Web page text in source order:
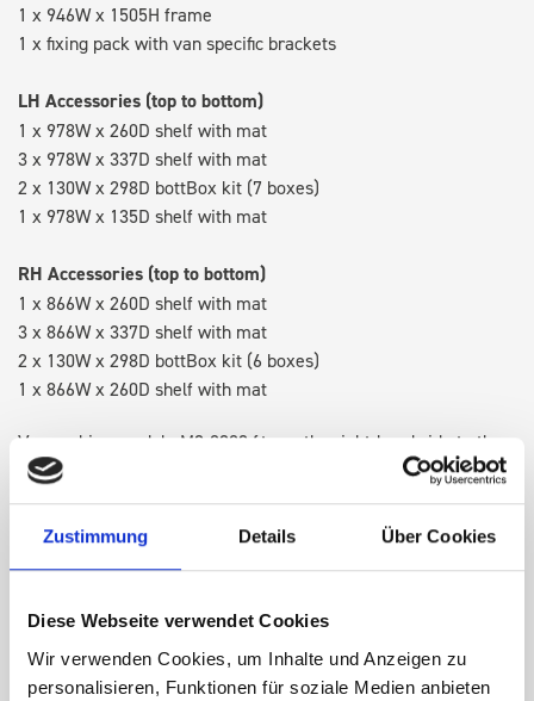
Zustimmung Details Über Cookies
Diese Webseite verwendet Cookies
Wir verwenden Cookies, um Inhalte und Anzeigen zu
personalisieren, Funktionen für soziale Medien anbieten
1 x 946W x 1505H frame
1 x fixing pack with van specific brackets
LH Accessories (top to bottom)
1 x 978W x 260D shelf with mat
3 x 978W x 337D shelf with mat
2 x 130W x 298D bottBox kit (7 boxes)
1 x 978W x 135D shelf with mat
RH Accessories (top to bottom)
1 x 866W x 260D shelf with mat
3 x 866W x 337D shelf with mat
2 x 130W x 298D bottBox kit (6 boxes)
1 x 866W x 260D shelf with mat
Van racking module M3-8202 fits on the right-hand side to the
existing fixing points in the van. Accessories can be adjusted
within the metal frames, providing you with the flexibility to
create a more efficient space as your work and tools evolve